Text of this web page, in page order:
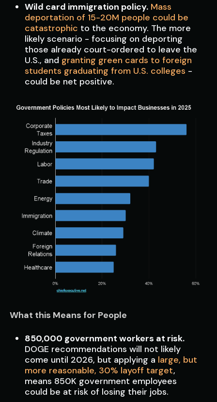
Wild card immigration policy. Mass
deportation of 15-20M people could be
catastrophic to the economy. The more
likely scenario - focusing on deporting
those already court-ordered to leave the
U.S., and granting green cards to foreign
students graduating from U.S. colleges -
could be net positive.
What this Means for People
850,000 government workers at risk.
DOGE recommendations will not likely
come until 2026, but applying a large, but
more reasonable, 30% layoff target,
means 850K government employees
could be at risk of losing their jobs.